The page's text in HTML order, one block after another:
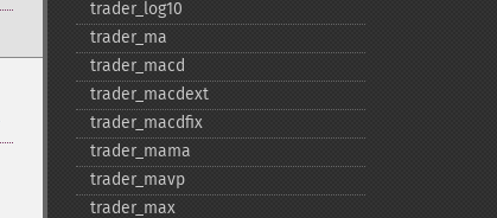
trader_​log10
trader_​ma
trader_​macd
trader_​macdext
trader_​macdfix
trader_​mama
trader_​mavp
trader_​max